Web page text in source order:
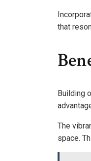
that
Building
The
space.